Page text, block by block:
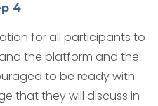
4
for all participants to
the platform and the
to be ready with
that they will discuss in